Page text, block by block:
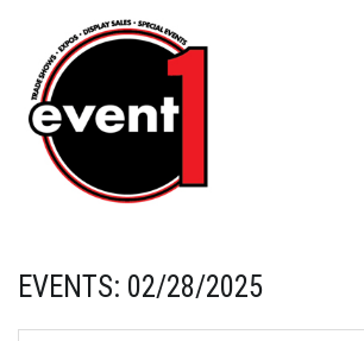
EVENTS: 02/28/2025